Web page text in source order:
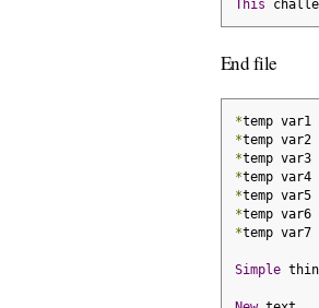
This
End file
*temp var1
*temp var2
*temp var3
*temp var4
*temp var5
*temp var6
*temp var7
Simple